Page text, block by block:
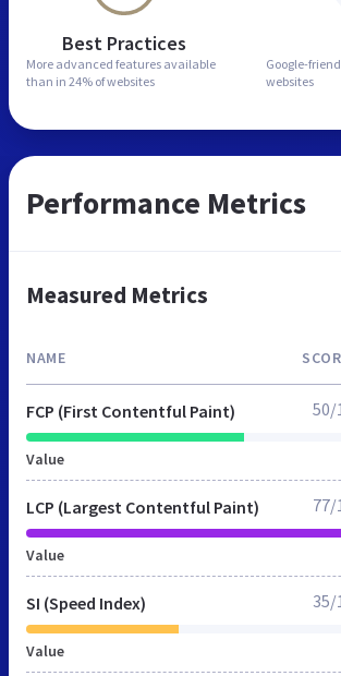
Best Practices
More advanced features available
than in 24% of websites
Google-
websites
Performance Metrics
Measured Metrics
NAME
FCP (First Contentful Paint)
Value
50/
LCP (Largest Contentful Paint)
Value
77/
SI (Speed Index)
Value
35/